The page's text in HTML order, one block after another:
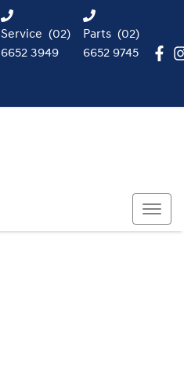
Service (02)
6652 3949
Parts (02)
6652 9745